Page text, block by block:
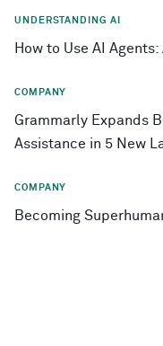
UNDERSTANDING AI
How to Use AI
COMPANY
Grammarly Expands
Assistance in 5 New
COMPANY
Becoming